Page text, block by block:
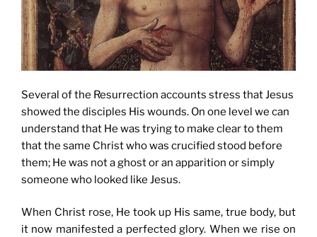
Several of the Resurrection accounts stress that Jesus
showed the disciples His wounds. On one level we can
understand that He was trying to make clear to them
that the same Christ who was crucified stood before
them; He was not a ghost or an apparition or simply
someone who looked like Jesus.
When Christ rose, He took up His same, true body, but
it now manifested a perfected glory. When we rise on